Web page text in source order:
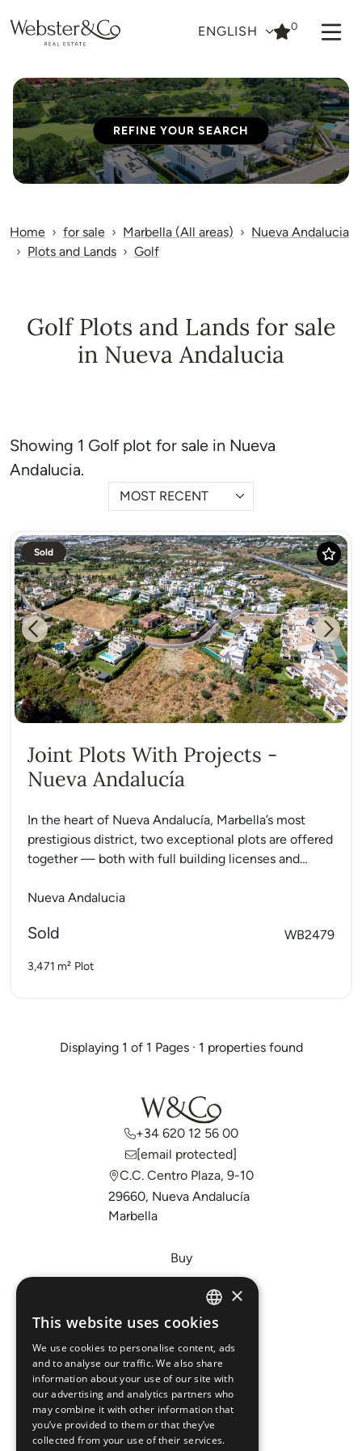
ENGLISH 0
REFINE YOUR SEARCH
Home for sale Marbella (All areas)
Nueva Andalucia
Plots and Lands
Golf
Golf Plots and Lands for sale
in Nueva Andalucia
Showing 1 Golf plot for sale in Nueva
Andalucia.
MOST RECENT
Sold
Previous Next
Joint Plots With Projects -
Nueva Andalucía
In the heart of Nueva Andalucía, Marbella’s most
prestigious district, two exceptional plots are offered
together — both with full building licenses and
Nueva Andalucia
Sold WB2479
3,471 m² Plot
Displaying 1 of 1 Pages · 1 properties found
+34 620 12 56 00
[email protected]
C.C. Centro Plaza, 9-10
29660, Nueva Andalucía
Marbella
Buy
Areas
New Developments
Arabic Department
ENGLISH
ESPAÑOL
×
This website uses cookies
We use cookies to personalise content, ads
and to analyse our traffic. We also share
information about your use of our site with
our advertising and analytics partners who
may combine it with other information that
you’ve provided to them or that they’ve
collected from your use of their services.